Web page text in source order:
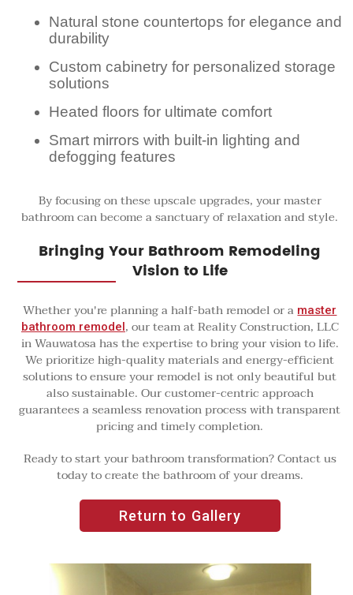
Natural stone countertops for elegance and
durability
Custom cabinetry for personalized storage
solutions
Heated floors for ultimate comfort
Smart mirrors with built-in lighting and
defogging features
By focusing on these upscale upgrades, your master
bathroom can become a sanctuary of relaxation and style.
Bringing Your Bathroom Remodeling
Vision to Life
Whether you're planning a half-bath remodel or amaster
bathroom remodel, our team at Reality Construction, LLC
in Wauwatosa has the expertise to bring your vision to life.
We prioritize high-quality materials and energy-efficient
solutions to ensure your remodel is not only beautiful but
also sustainable. Our customer-centric approach
guarantees a seamless renovation process with transparent
pricing and timely completion.
Ready to start your bathroom transformation? Contact us
today to create the bathroom of your dreams.
Return to Gallery